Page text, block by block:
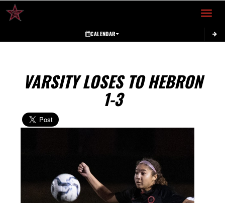
Toggle
CALENDAR
VARSITY LOSES TO HEBRON
1-3